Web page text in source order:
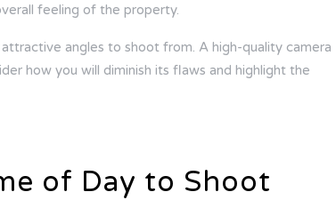
feeling of the property.
angles to shoot from. A high-quality camera
how you will diminish its flaws and highlight the
of Day to Shoot